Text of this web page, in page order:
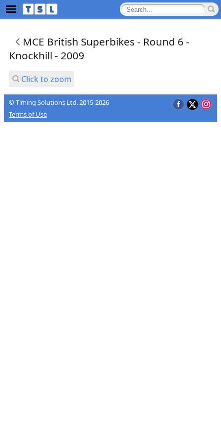
MCE British Superbikes - Round 6 -
Knockhill - 2009
Click to zoom
© Timing Solutions Ltd. 2015-2026
Terms of Use